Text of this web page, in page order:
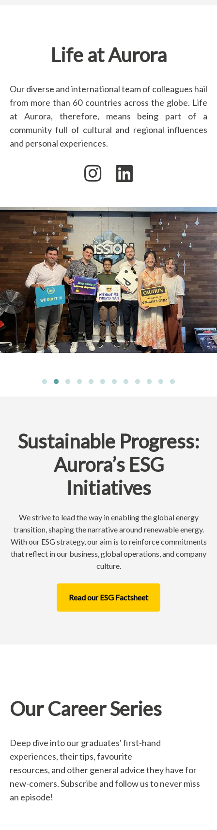
Life at Aurora
Our diverse and international team of colleagues hail
from more than 60 countries across the globe. Life
at Aurora, therefore, means being part of a
community full of cultural and regional influences
and personal experiences.
Sustainable Progress:
Aurora’s ESG
Initiatives
We strive to lead the way in enabling the global energy
transition, shaping the narrative around renewable energy.
With our ESG strategy, our aim is to reinforce commitments
that reflect in our business, global operations, and company
culture.
Read our ESG Factsheet
Our Career Series
Deep dive into our graduates' first-hand
experiences, their tips, favourite
resources, and other general advice they have for
new-comers. Subscribe and follow us to never miss
an episode!